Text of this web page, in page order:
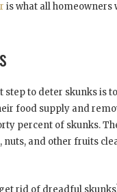
is what all homeowners
step to deter skunks is
food supply and
percent of skunks.
and other fruits
rid of dreadful